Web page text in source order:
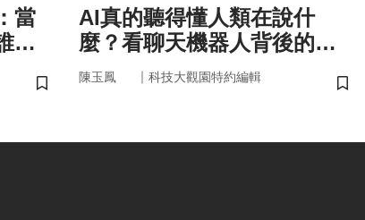
當
來
儲存書籤
AI真的聽得懂人類在說什
麼？看聊天機器人背後的語
言科技
陳玉鳳 ｜ 科技大觀園特約編輯
儲